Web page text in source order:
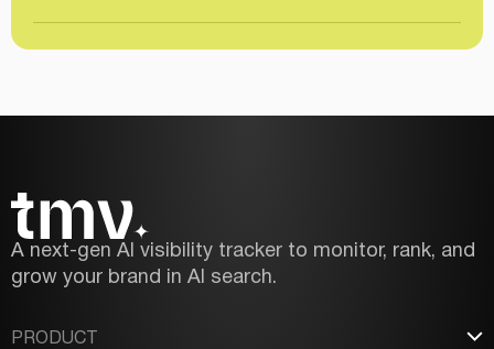
A next-gen AI visibility tracker to monitor, rank, and
grow your brand in AI search.
PRODUCT